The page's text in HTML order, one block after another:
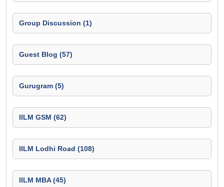
Group Discussion (1)
Guest Blog (57)
Gurugram (5)
IILM GSM (62)
IILM Lodhi Road (108)
IILM MBA (45)